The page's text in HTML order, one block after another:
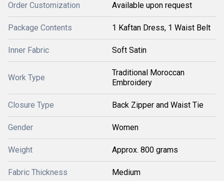
Order Customization Available upon request
Package Contents 1 Kaftan Dress, 1 Waist Belt
Inner Fabric Soft Satin
Work Type
Traditional Moroccan
Embroidery
Closure Type Back Zipper and Waist Tie
Gender Women
Weight Approx. 800 grams
Fabric Thickness Medium